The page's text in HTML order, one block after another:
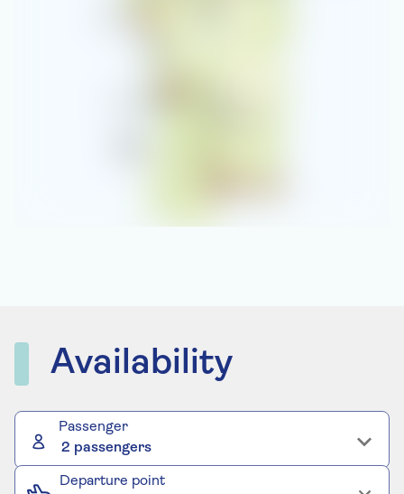
Availability
Passenger
2 passengers
Departure point